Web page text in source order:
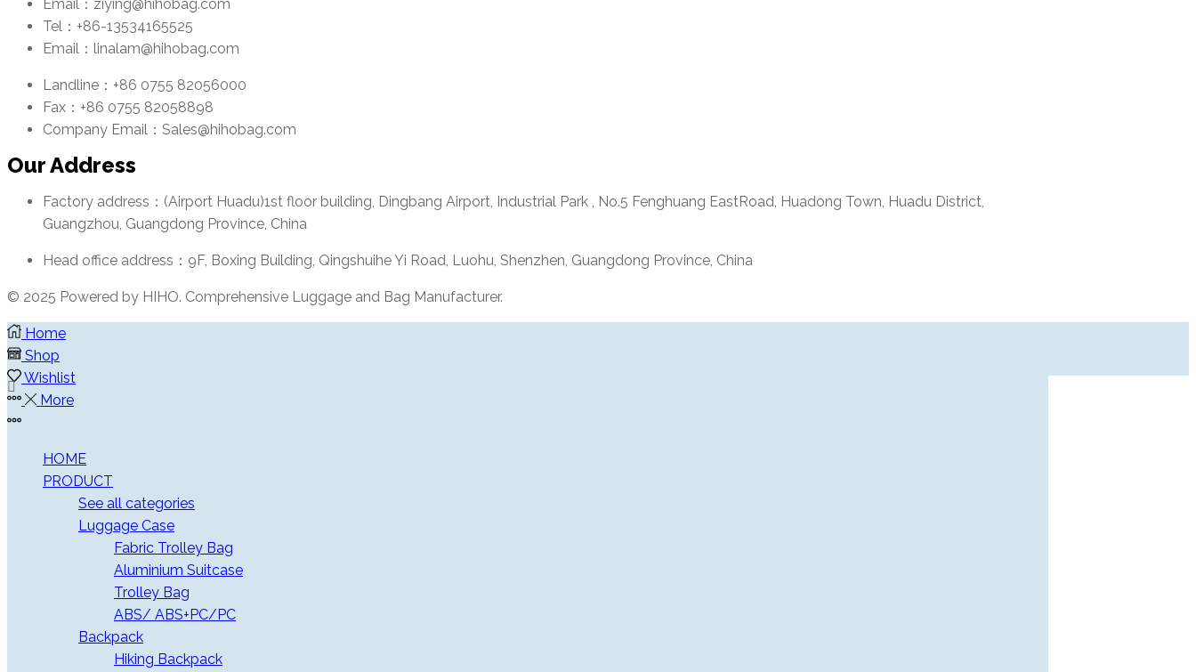
Email：ziying@hihobag.com
Tel：+86-13534165525
Email：linalam@hihobag.com
Landline：+86 0755 82056000
Fax：+86 0755 82058898
Company Email：Sales@hihobag.com
Our Address
Factory address：(Airport Huadu)1st floor building, Dingbang Airport, Industrial Park , No.5 Fenghuang EastRoad, Huadong Town, Huadu District,
Guangzhou, Guangdong Province, China
Head office address：9F, Boxing Building, Qingshuihe Yi Road, Luohu, Shenzhen, Guangdong Province, China
© 2025 Powered by HIHO. Comprehensive Luggage and Bag Manufacturer.
Home
Shop
Wishlist
More
HOME
PRODUCT
See all categories
Luggage Case
Fabric Trolley Bag
Aluminium Suitcase
Trolley Bag
ABS/ ABS+PC/PC
Backpack
Hiking Backpack